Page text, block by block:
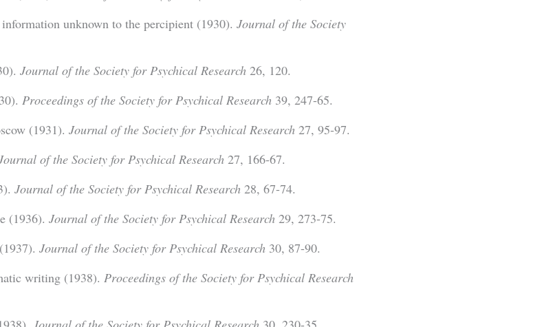
unknown to the percipient (1930). Journal of the Society
Journal of the Society for Psychical Research 26, 120.
Proceedings of the Society for Psychical Research 39, 247-65.
(1931). Journal of the Society for Psychical Research 27, 95-97.
of the Society for Psychical Research 27, 166-67.
Journal of the Society for Psychical Research 28, 67-74.
(1936). Journal of the Society for Psychical Research 29, 273-75.
Journal of the Society for Psychical Research 30, 87-90.
writing (1938). Proceedings of the Society for Psychical Research